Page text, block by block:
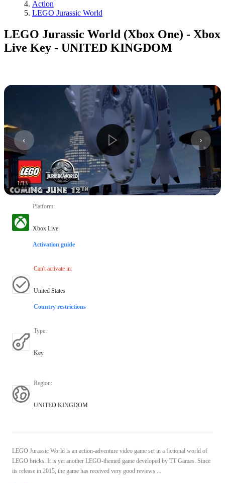
Action
LEGO Jurassic World
LEGO Jurassic World (Xbox One) - Xbox
Live Key - UNITED KINGDOM
1/13
Platform:
Xbox Live
Activation guide
Can't activate in:
United States
Country restrictions
Type:
Key
Region:
UNITED KINGDOM
LEGO Jurassic World is an action-adventure video game set in a fictional world of
LEGO bricks. It is yet another LEGO-themed game developed by TT Games. Since
its release in 2015, the game has received very good reviews ...